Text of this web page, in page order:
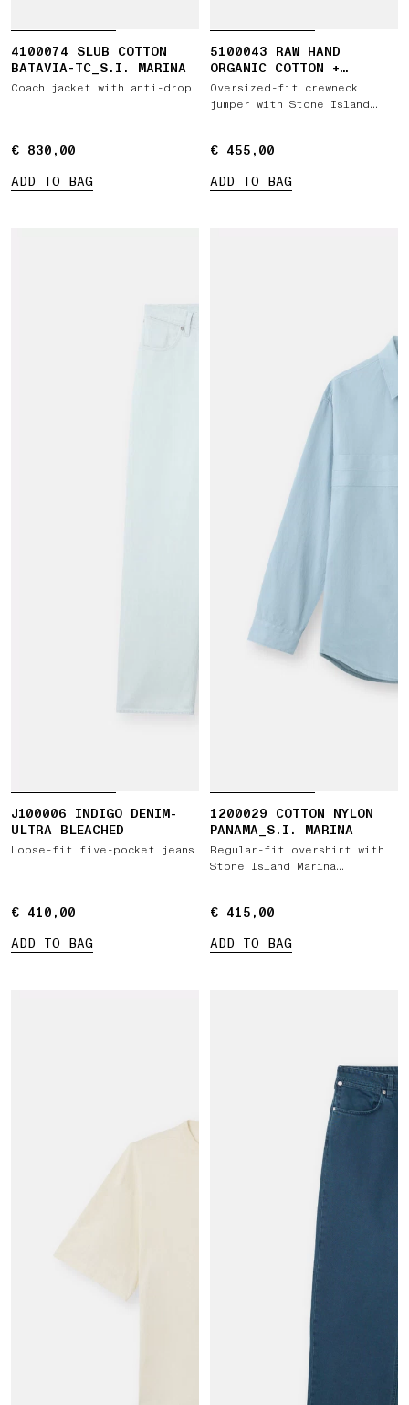
4100074 SLUB COTTON
BATAVIA-TC_S.I. MARINA
Coach jacket with anti-drop
€ 830,00
€ 830,00
ADD TO BAG
5100043 RAW HAND
ORGANIC COTTON +
LINEN_S.I. MARINA
Oversized-fit crewneck
jumper with Stone Island
€ 455,00
€ 455,00
ADD TO BAG
J100006 INDIGO DENIM-
ULTRA BLEACHED
Loose-fit five-pocket jeans
€ 410,00
€ 410,00
ADD TO BAG
1200029 COTTON NYLON
PANAMA_S.I. MARINA
Regular-fit overshirt with
Stone Island Marina
€ 415,00
€ 415,00
ADD TO BAG